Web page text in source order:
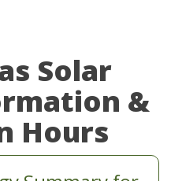
Solar
&
Hours